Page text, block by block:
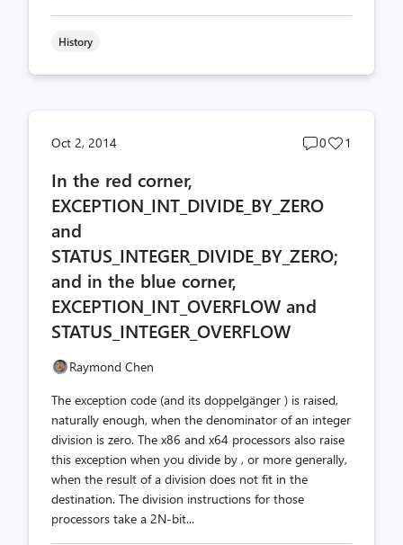
History
Oct 2, 2014
Post
0
Post
1
In the red corner,
EXCEPTION_INT_DIVIDE_BY_ZERO
and
STATUS_INTEGER_DIVIDE_BY_ZERO;
and in the blue corner,
EXCEPTION_INT_OVERFLOW and
STATUS_INTEGER_OVERFLOW
Raymond Chen
The exception code (and its doppelgänger ) is raised,
naturally enough, when the denominator of an integer
division is zero. The x86 and x64 processors also raise
this exception when you divide by , or more generally,
when the result of a division does not fit in the
destination. The division instructions for those
processors take a 2N-bit...